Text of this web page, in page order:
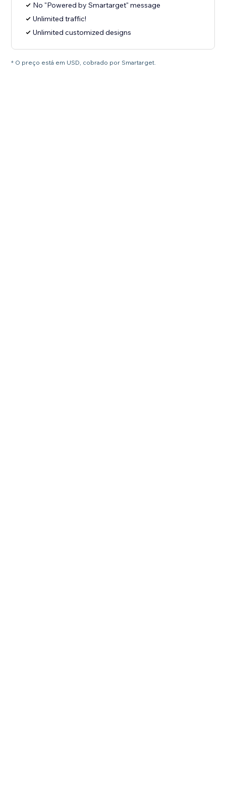
No "Powered by Smartarget" message
Unlimited traffic!
Unlimited customized designs
* O preço está em USD, cobrado por Smartarget.